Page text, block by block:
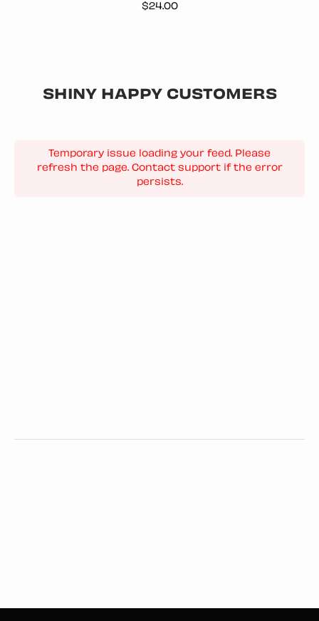
Price
$24.00
SHINY HAPPY CUSTOMERS
Temporary issue loading your feed. Please
refresh the page. Contact support if the error
persists.